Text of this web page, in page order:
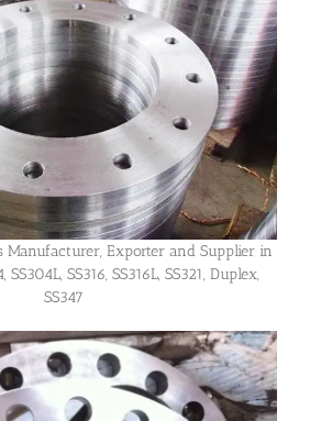
Manufacturer, Exporter and Supplier in
SS316, SS316L, SS321, Duplex,
SS347